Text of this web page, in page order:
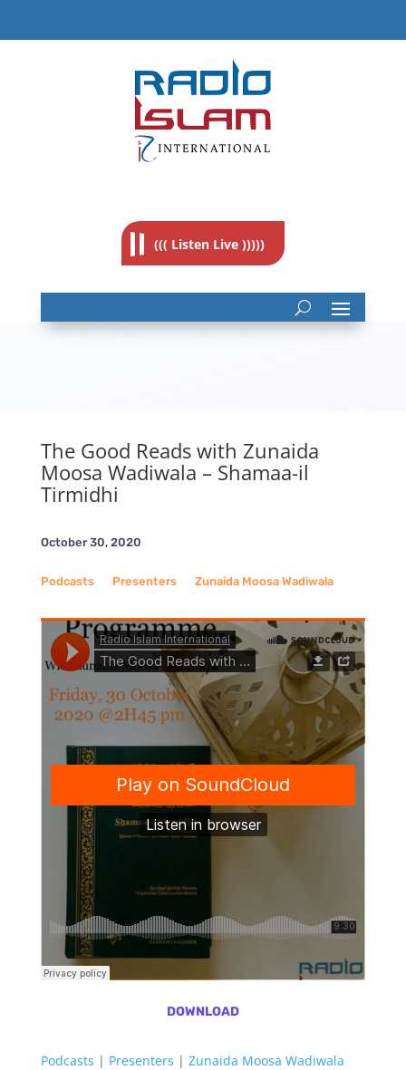
((( Listen Live )))))
The Good Reads with Zunaida
Moosa Wadiwala – Shamaa-il
Tirmidhi
October 30, 2020
Podcasts__ Presenters__ Zunaida Moosa Wadiwala
DOWNLOAD
Podcasts | Presenters | Zunaida Moosa Wadiwala